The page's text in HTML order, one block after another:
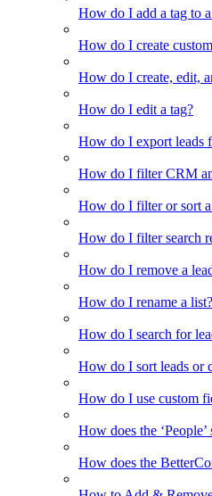
How do I add a tag to
How do I create
How do I create, edit,
How do I edit a tag?
How do I export leads
How do I filter CRM
How do I filter or sort
How do I filter search
How do I remove a
How do I rename a list?
How do I search for
How do I sort leads or
How do I use custom
How does the
How does the